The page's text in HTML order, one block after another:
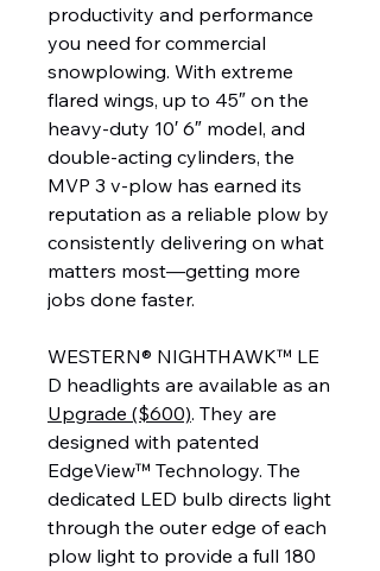
productivity and performance
you need for commercial
snowplowing. With extreme
flared wings, up to 45″ on the
heavy-duty 10′ 6″ model, and
double-acting cylinders, the
MVP 3 v-plow has earned its
reputation as a reliable plow by
consistently delivering on what
matters most—getting more
jobs done faster.
WESTERN® NIGHTHAWK™ LE
D headlights are available as an
Upgrade ($600). They are
designed with patented
EdgeView™ Technology. The
dedicated LED bulb directs light
through the outer edge of each
plow light to provide a full 180